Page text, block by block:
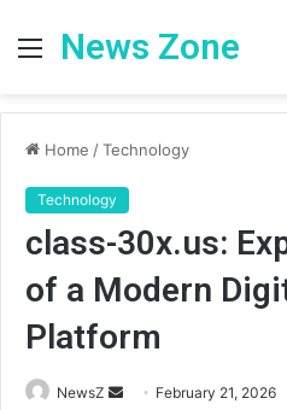
Menu
News Zone
Home /Technology
Technology
class-30x.us:
of a Modern
Platform
NewsZ
Send February 21, 2026